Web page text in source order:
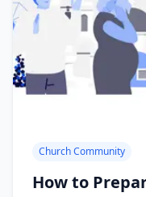
Church Community
How to